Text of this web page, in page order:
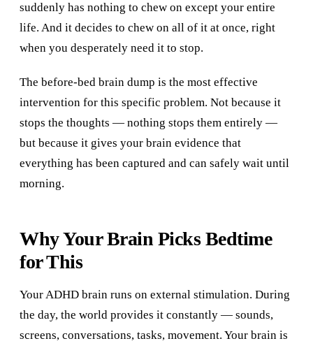
suddenly has nothing to chew on except your entire
life. And it decides to chew on all of it at once, right
when you desperately need it to stop.
The before-bed brain dump is the most effective
intervention for this specific problem. Not because it
stops the thoughts — nothing stops them entirely —
but because it gives your brain evidence that
everything has been captured and can safely wait until
morning.
Why Your Brain Picks Bedtime
for This
Your ADHD brain runs on external stimulation. During
the day, the world provides it constantly — sounds,
screens, conversations, tasks, movement. Your brain is